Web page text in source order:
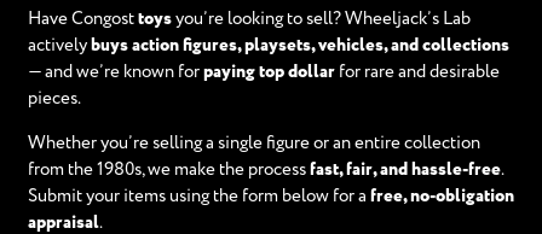
Have Congosttoysyou’re looking to sell? Wheeljack’s Lab
actively buys action figures, playsets, vehicles, and collections
— and we’re known for paying top dollarfor rare and desirable
pieces.
Whether you’re selling a single figure or an entire collection
from the 1980s, we make the process fast, fair, and hassle-free.
Submit your items using the form below for a free, no-obligation
appraisal.